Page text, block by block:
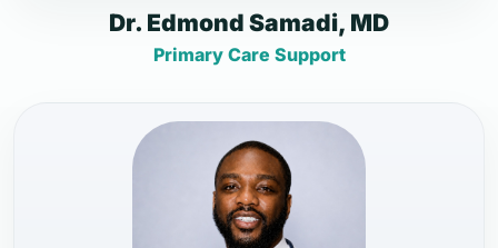
Dr. Edmond Samadi, MD
Primary Care Support